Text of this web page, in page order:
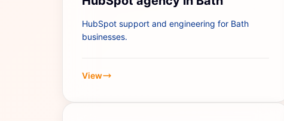
HubSpot support and engineering for Bath
businesses.
View